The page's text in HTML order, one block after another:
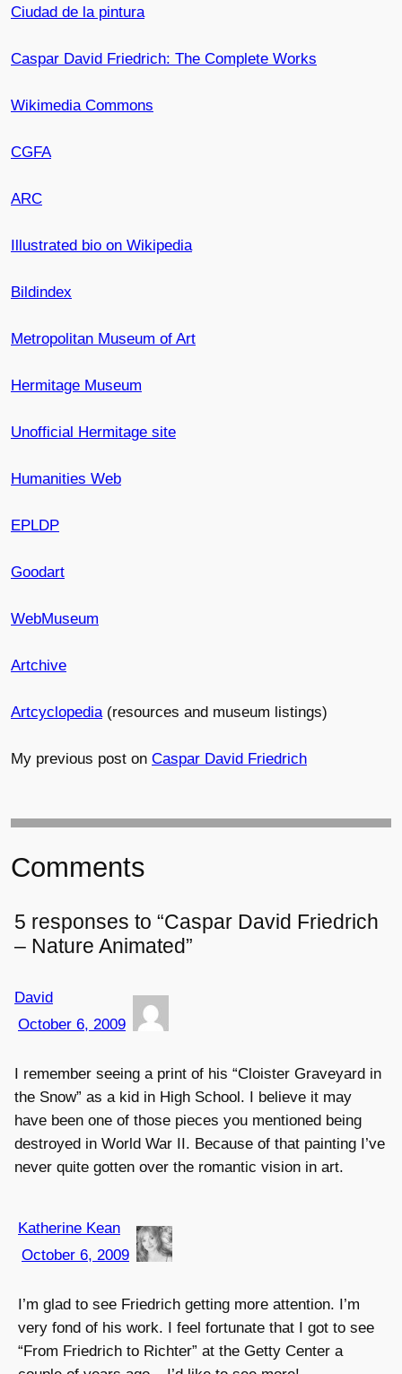
Ciudad de la pintura
Caspar David Friedrich: The Complete Works
Wikimedia Commons
CGFA
ARC
Illustrated bio on Wikipedia
Bildindex
Metropolitan Museum of Art
Hermitage Museum
Unofficial Hermitage site
Humanities Web
EPLDP
Goodart
WebMuseum
Artchive
Artcyclopedia (resources and museum listings)
My previous post on Caspar David Friedrich
Comments
5 responses to “Caspar David Friedrich
– Nature Animated”
David
October 6, 2009
I remember seeing a print of his “Cloister Graveyard in
the Snow” as a kid in High School. I believe it may
have been one of those pieces you mentioned being
destroyed in World War II. Because of that painting I’ve
never quite gotten over the romantic vision in art.
Katherine Kean
October 6, 2009
I’m glad to see Friedrich getting more attention. I’m
very fond of his work. I feel fortunate that I got to see
“From Friedrich to Richter” at the Getty Center a